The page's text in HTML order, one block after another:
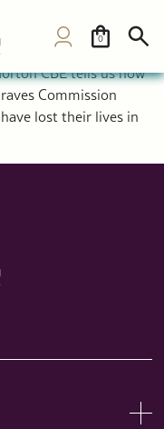
0
of remembrance
CBE tells us how
Commission
lost their lives in